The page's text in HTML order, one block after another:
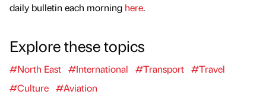
daily bulletin each morning here.
Explore these topics
#North East #International #Transport #Travel
#Culture #Aviation